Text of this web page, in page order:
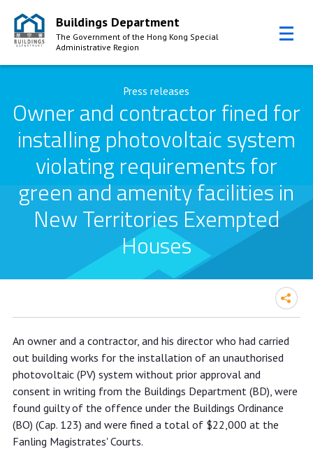
Skip to Content
Buildings Department
The Government of the Hong Kong Special
Administrative Region
Press releases
Owner and contractor fined for
installing photovoltaic system
violating requirements for
green and amenity facilities in
New Territories Exempted
Houses
installing photovoltaic system
violating requirements for green and
amenity facilities in New Territories
Exempted Houses
An owner and a contractor, and his director who had carried
out building works for the installation of an unauthorised
photovoltaic (PV) system without prior approval and
consent in writing from the Buildings Department (BD), were
found guilty of the offence under the Buildings Ordinance
(BO) (Cap. 123) and were fined a total of $22,000 at the
Fanling Magistrates' Courts.